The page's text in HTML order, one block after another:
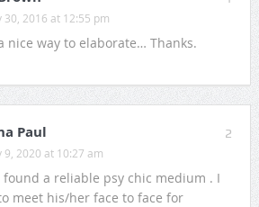
30, 2016 at 12:55 pm
nice way to elaborate… Thanks.
2
Paul
9, 2020 at 10:27 am
found a reliable psy chic medium . I
meet his/her face to face for